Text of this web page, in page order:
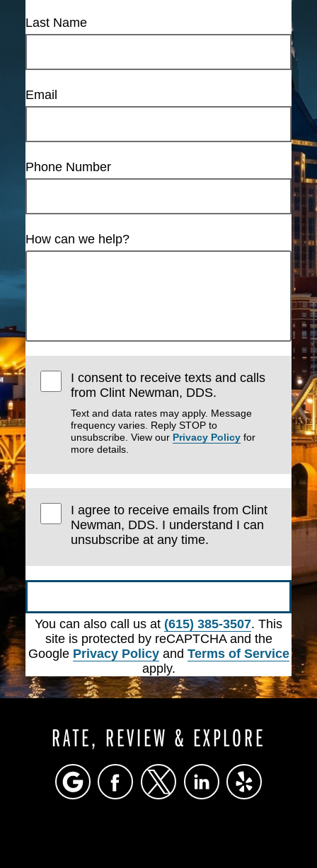
Last Name
Email
Phone Number
How can we help?
I consent to receive texts and calls
from Clint Newman, DDS.
Text and data rates may apply. Message
frequency varies. Reply STOP to
unsubscribe. View our Privacy Policy for
more details.
I agree to receive emails from Clint
Newman, DDS. I understand I can
unsubscribe at any time.
You can also call us at (615) 385-3507. This
site is protected by reCAPTCHA and the
Google Privacy Policyand Terms of Service
apply.
RATE, REVIEW & EXPLORE